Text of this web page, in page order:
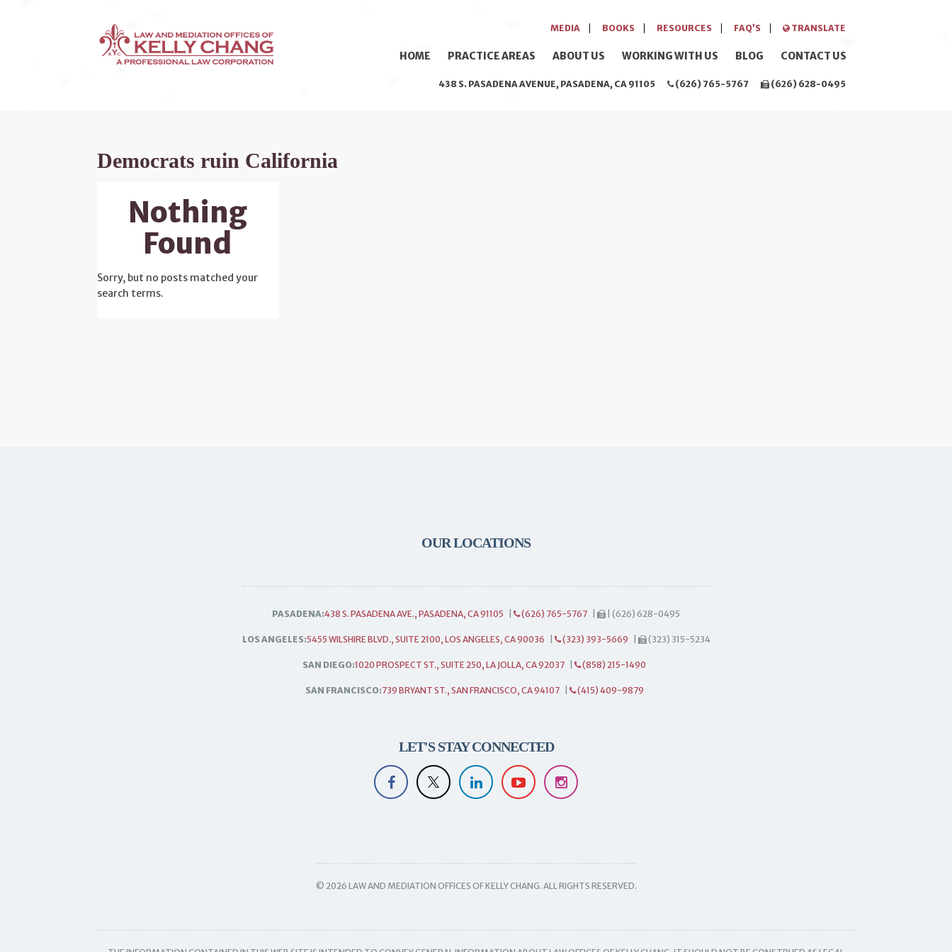
MEDIA BOOKS RESOURCES FAQ’S TRANSLATE
HOME PRACTICE AREAS ABOUT US WORKING WITH US BLOG CONTACT US
438 S. PASADENA AVENUE, PASADENA, CA 91105 (626) 765-5767 (626) 628-0495
Democrats ruin California
Nothing
Found
Sorry, but no posts matched your
search terms.
OUR LOCATIONS
PASADENA:438 S. PASADENA AVE., PASADENA, CA 91105 (626) 765-5767 | (626) 628-0495
LOS ANGELES:5455 WILSHIRE BLVD., SUITE 2100, LOS ANGELES, CA 90036 (323) 393-5669 (323) 315-5234
SAN DIEGO:1020 PROSPECT ST., SUITE 250, LA JOLLA, CA 92037 (858) 215-1490
SAN FRANCISCO:739 BRYANT ST., SAN FRANCISCO, CA 94107 (415) 409-9879
LET'S STAY CONNECTED
© 2026 LAW AND MEDIATION OFFICES OF KELLY CHANG. ALL RIGHTS RESERVED.